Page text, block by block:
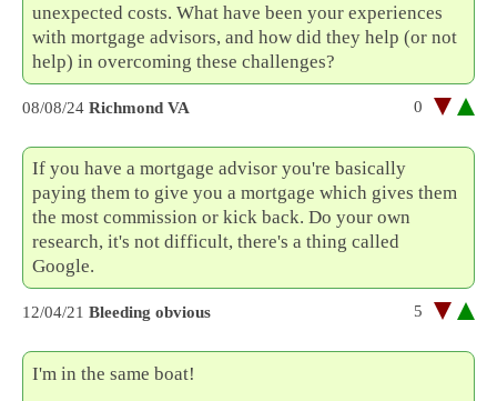
unexpected costs. What have been your experiences
with mortgage advisors, and how did they help (or not
help) in overcoming these challenges?
08/08/24 Richmond VA 0
If you have a mortgage advisor you're basically
paying them to give you a mortgage which gives them
the most commission or kick back. Do your own
research, it's not difficult, there's a thing called
Google.
12/04/21 Bleeding obvious 5
I'm in the same boat!